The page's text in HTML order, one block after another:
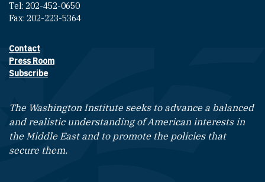
Tel: 202-452-0650
Fax: 202-223-5364
Footer contact links
Contact
Press Room
Subscribe
The Washington Institute seeks to advance a balanced
and realistic understanding of American interests in
the Middle East and to promote the policies that
secure them.